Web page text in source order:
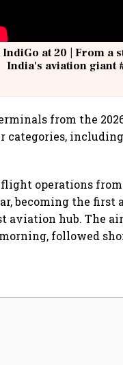
IndiGo at 20 | From a
India's aviation giant
from the
categories,
operations
becoming the first
aviation hub. The
followed